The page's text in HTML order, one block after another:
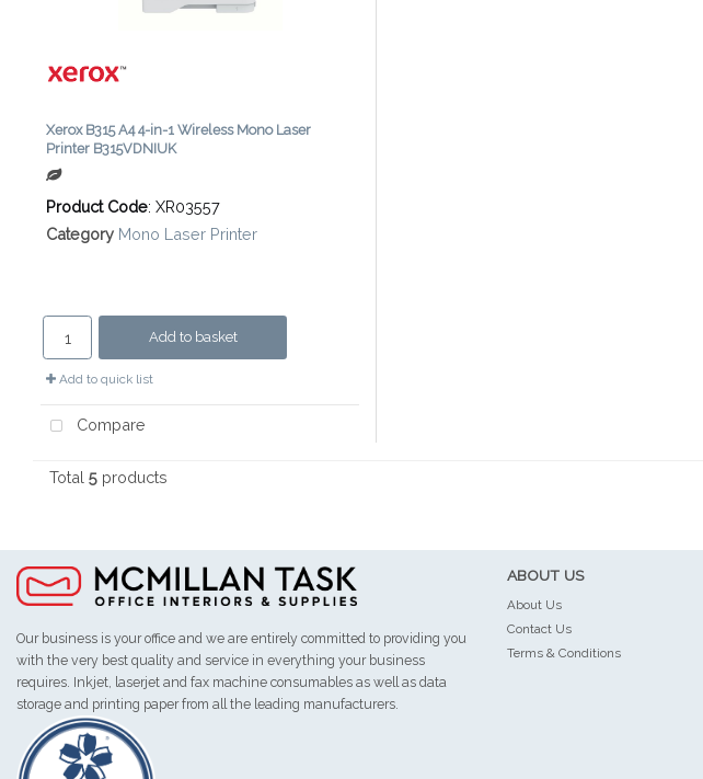
Xerox B315 A4 4-in-1 Wireless Mono Laser
Printer B315VDNIUK
Product Code: XR03557
Category Mono Laser Printer
Add to basket
Add to quick list
Compare
Total 5 products
Our business is your office and we are entirely committed to providing you
with the very best quality and service in everything your business
requires. Inkjet, laserjet and fax machine consumables as well as data
storage and printing paper from all the leading manufacturers.
ABOUT US
About Us
Contact Us
Terms & Conditions